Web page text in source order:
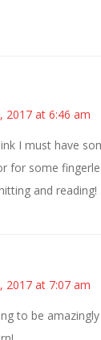
2017 at 6:46 am
I must have
for some
and reading!
2017 at 7:07 am
to be